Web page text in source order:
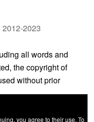
2023
all words and
the copyright of
without prior
you agree to their use. To